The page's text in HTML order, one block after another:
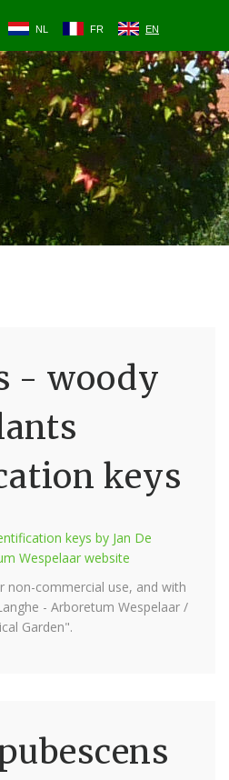
NL FR EN
- woody
keys
keys by Jan De
Wespelaar website
non-commercial use, and with
- Arboretum Wespelaar /
Garden".